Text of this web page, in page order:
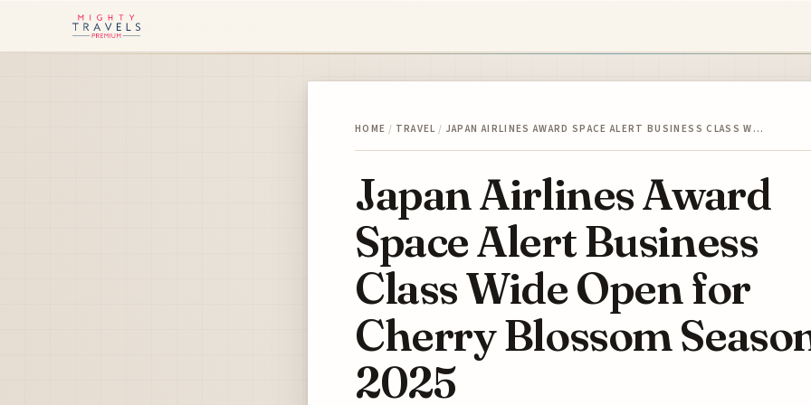
HOME / TRAVEL / JAPAN AIRLINES AWARD SPACE ALERT BUSINESS CLASS W…
Japan Airlines Award
Space Alert Business
Class Wide Open for
Cherry Blossom
2025